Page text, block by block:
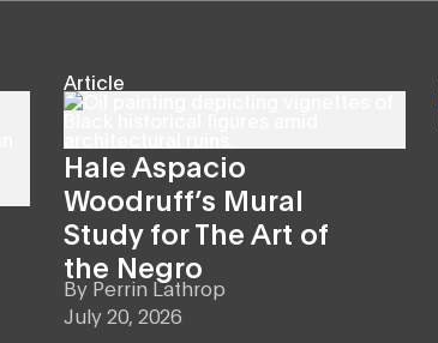
Article
Hale Aspacio
Woodruff’s Mural
Study for The Art of
the Negro
By Perrin Lathrop
July 20, 2026